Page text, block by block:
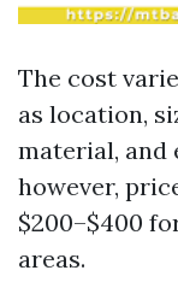
The cost
as location,
material, and
however,
$200–$400
areas.